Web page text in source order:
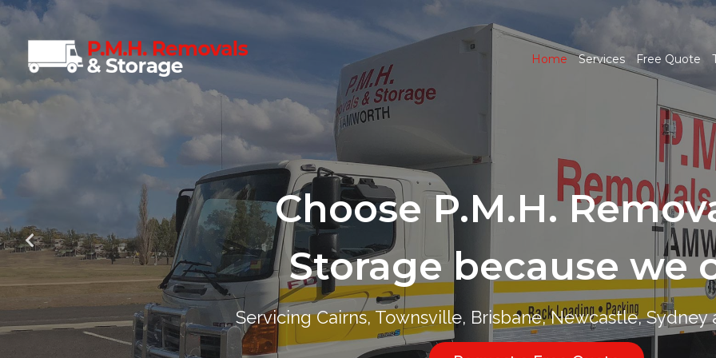
Home Services Free Quote
Choose P.M.H.
Storage because we
Servicing Cairns, Townsville, Brisbane, Newcastle,
Choose P.M.H.
Storage because we
Servicing Cairns, Townsville, Brisbane, Newcastle,